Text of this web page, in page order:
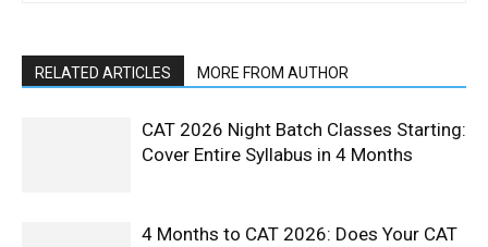
RELATED ARTICLES MORE FROM AUTHOR
CAT 2026 Night Batch Classes Starting:
Cover Entire Syllabus in 4 Months
4 Months to CAT 2026: Does Your CAT